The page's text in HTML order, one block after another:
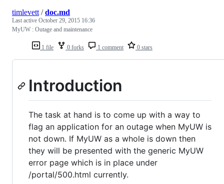
1 file 0 forks 1 comment 0 stars
timlevett /doc.md
Last active October 29, 2015 16:36
MyUW : Outage and maintenance
Introduction
The task at hand is to come up with a way to
flag an application for an outage when MyUW is
not down. If MyUW as a whole is down then
they will be presented with the generic MyUW
error page which is in place under
/portal/500.html currently.